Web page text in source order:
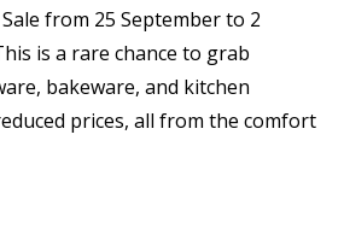
from 25 September to 2
is a rare chance to grab
bakeware, and kitchen
prices, all from the comfort